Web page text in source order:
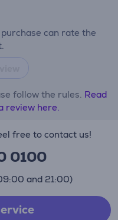
can rate the
follow the rules. Read
review here.
free to contact us!
0100
and 21:00)